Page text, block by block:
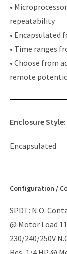
•
repeatability
• Encapsulated
• Time ranges
• Choose from
remote
Enclosure Style:
Encapsulated
Configuration /
SPDT: N.O.
@ Motor Load
230/240/250V